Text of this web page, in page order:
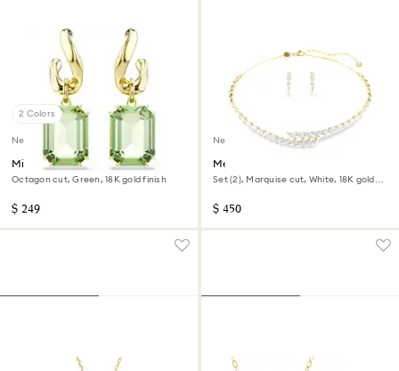
2 Colors
New
Millenia drop earrings
Octagon cut, Green, 18K gold finish
$ 249
New
Mesmera set
Set (2), Marquise cut, White, 18K gold
$ 450